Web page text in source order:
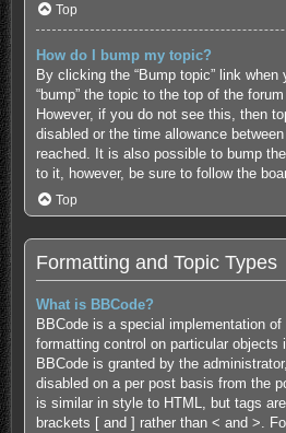
Top
How do I bump my topic?
By clicking the “Bump topic” link
“bump” the topic to the top of the
However, if you do not see this, then
disabled or the time allowance
reached. It is also possible to bump
to it, however, be sure to follow the
Top
Formatting and Topic Types
What is BBCode?
BBCode is a special implementation
formatting control on particular objects
BBCode is granted by the
disabled on a per post basis from the
is similar in style to HTML, but tags
brackets [ and ] rather than < and >.